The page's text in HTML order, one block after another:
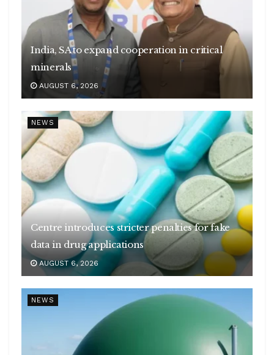
India, SA to expand cooperation in critical
minerals
AUGUST 6, 2026
NEWS
Centre introduces stricter penalties for fake
data in drug applications
AUGUST 6, 2026
NEWS